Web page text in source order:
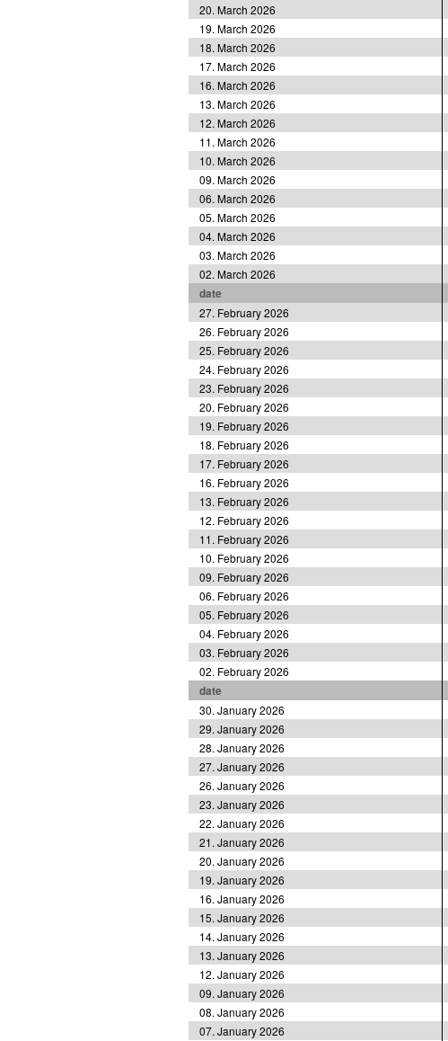
20. March 2026
19. March 2026
18. March 2026
17. March 2026
16. March 2026
13. March 2026
12. March 2026
11. March 2026
10. March 2026
09. March 2026
06. March 2026
05. March 2026
04. March 2026
03. March 2026
02. March 2026
date
27. February 2026
26. February 2026
25. February 2026
24. February 2026
23. February 2026
20. February 2026
19. February 2026
18. February 2026
17. February 2026
16. February 2026
13. February 2026
12. February 2026
11. February 2026
10. February 2026
09. February 2026
06. February 2026
05. February 2026
04. February 2026
03. February 2026
02. February 2026
date
30. January 2026
29. January 2026
28. January 2026
27. January 2026
26. January 2026
23. January 2026
22. January 2026
21. January 2026
20. January 2026
19. January 2026
16. January 2026
15. January 2026
14. January 2026
13. January 2026
12. January 2026
09. January 2026
08. January 2026
07. January 2026